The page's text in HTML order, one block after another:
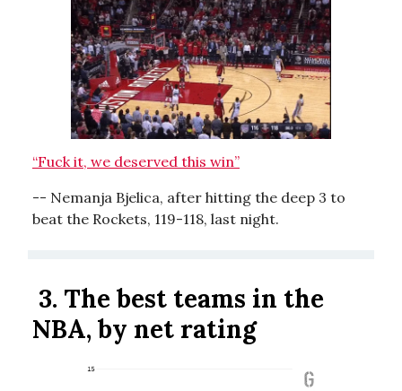
“Fuck it, we deserved this win”
-- Nemanja Bjelica, after hitting the deep 3 to
beat the Rockets, 119-118, last night.
3. The best teams in the
NBA, by net rating